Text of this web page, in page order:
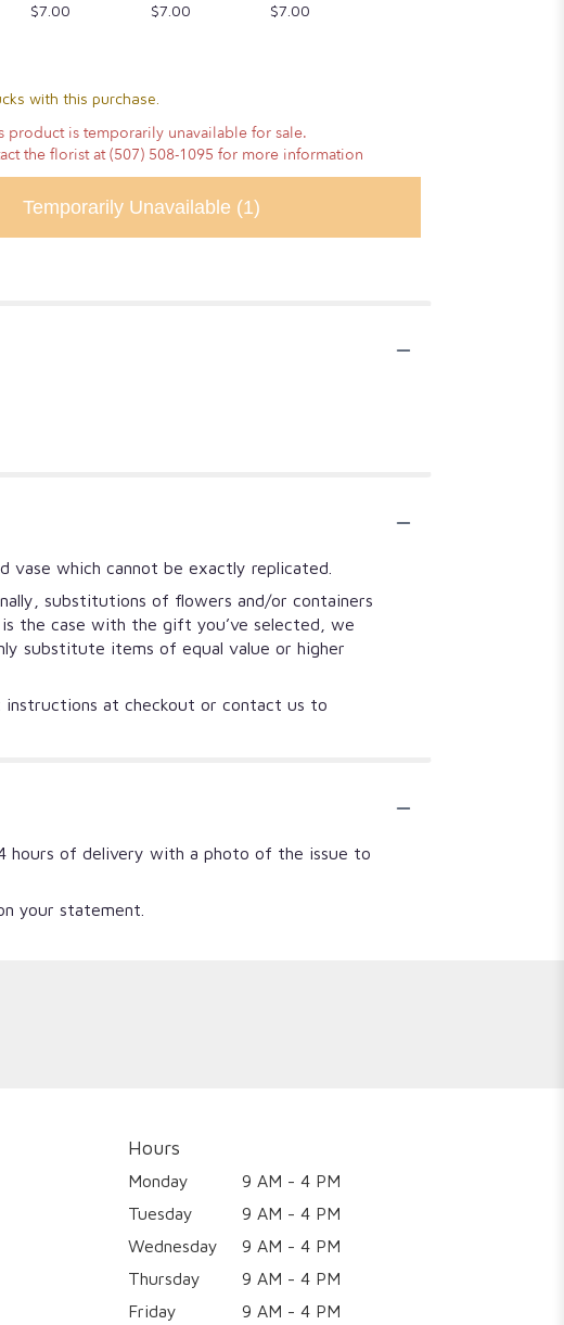
$7.00
$7.00
$7.00
with this purchase.
product is temporarily unavailable for sale.
the florist at (507) 508-1095 for more information
Temporarily Unavailable (1)
vase which cannot be exactly replicated.
substitutions of flowers and/or containers
the case with the gift you’ve selected, we
substitute items of equal value or higher
instructions at checkout or contact us to
hours of delivery with a photo of the issue to
your statement.
Hours
Monday
9 AM - 4 PM
Tuesday
9 AM - 4 PM
Wednesday
9 AM - 4 PM
Thursday
9 AM - 4 PM
Friday
9 AM - 4 PM